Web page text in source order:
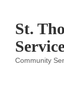
St.
Categories
Community